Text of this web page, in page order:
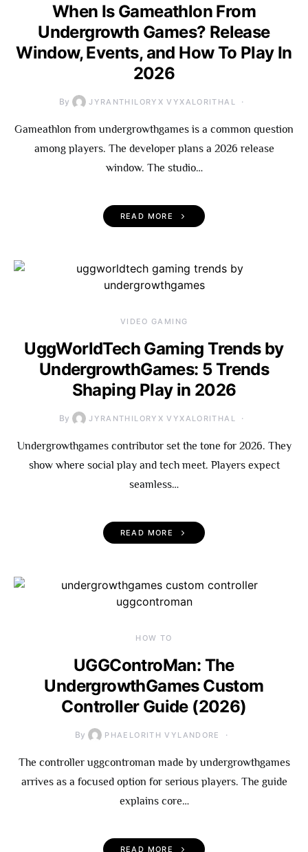
When Is Gameathlon From
Undergrowth Games? Release
Window, Events, and How To Play In
2026
By JYRANTHILORYX VYXALORITHAL
Gameathlon from undergrowthgames is a common question
among players. The developer plans a 2026 release
window. The studio…
READ MORE
VIDEO GAMING
UggWorldTech Gaming Trends by
UndergrowthGames: 5 Trends
Shaping Play in 2026
By JYRANTHILORYX VYXALORITHAL
Undergrowthgames contributor set the tone for 2026. They
show where social play and tech meet. Players expect
seamless…
READ MORE
HOW TO
UGGControMan: The
UndergrowthGames Custom
Controller Guide (2026)
By PHAELORITH VYLANDORE
The controller uggcontroman made by undergrowthgames
arrives as a focused option for serious players. The guide
explains core…
READ MORE